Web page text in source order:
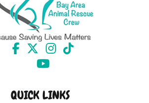
QUICK LINKS